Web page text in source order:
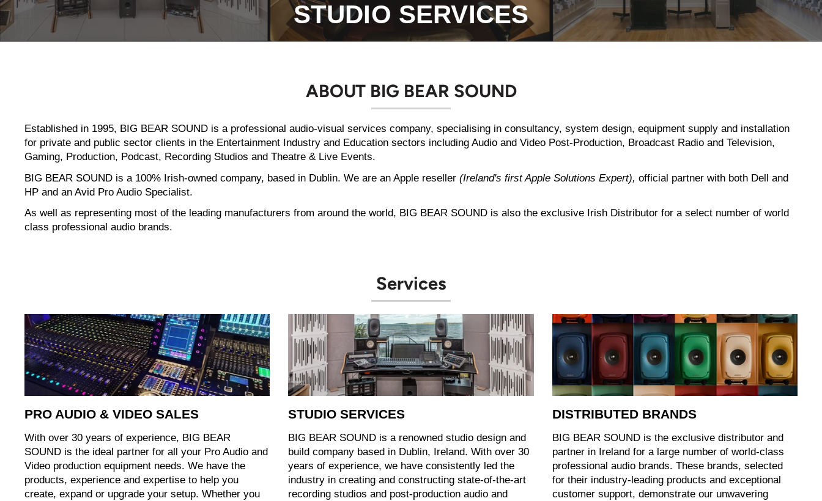
STUDIO SERVICES
ABOUT BIG BEAR SOUND
Established in 1995, BIG BEAR SOUND is a professional audio-visual services company, specialising in consultancy, system design, equipment supply and installation
for private and public sector clients in the Entertainment Industry and Education sectors including Audio and Video Post-Production, Broadcast Radio and Television,
Gaming, Production, Podcast, Recording Studios and Theatre & Live Events.
BIG BEAR SOUND is a 100% Irish-owned company, based in Dublin. We are an Apple reseller (Ireland's first Apple Solutions Expert), official partner with both Dell and
HP and an Avid Pro Audio Specialist.
As well as representing most of the leading manufacturers from around the world, BIG BEAR SOUND is also the exclusive Irish Distributor for a select number of world
class professional audio brands.
Services
PRO AUDIO & VIDEO SALES
With over 30 years of experience, BIG BEAR
SOUND is the ideal partner for all your Pro Audio and
Video production equipment needs. We have the
products, experience and expertise to help you
create, expand or upgrade your setup. Whether you
STUDIO SERVICES
BIG BEAR SOUND is a renowned studio design and
build company based in Dublin, Ireland. With over 30
years of experience, we have consistently led the
industry in creating and constructing state-of-the-art
recording studios and post-production audio and
DISTRIBUTED BRANDS
BIG BEAR SOUND is the exclusive distributor and
partner in Ireland for a large number of world-class
professional audio brands. These brands, selected
for their industry-leading products and exceptional
customer support, demonstrate our unwavering